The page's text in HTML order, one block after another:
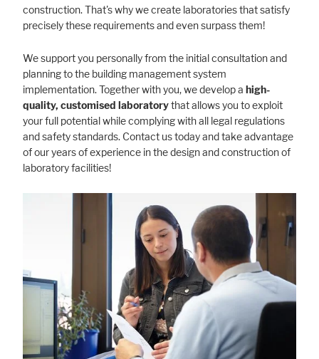
construction. That's why we create laboratories that satisfy
precisely these requirements and even surpass them!
We support you personally from the initial consultation and
planning to the building management system
implementation. Together with you, we develop a high-
quality, customised laboratorythat allows you to exploit
your full potential while complying with all legal regulations
and safety standards. Contact us today and take advantage
of our years of experience in the design and construction of
laboratory facilities!